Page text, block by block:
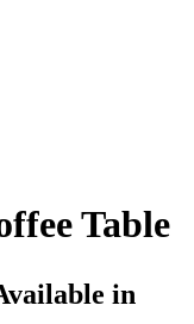
Table
in